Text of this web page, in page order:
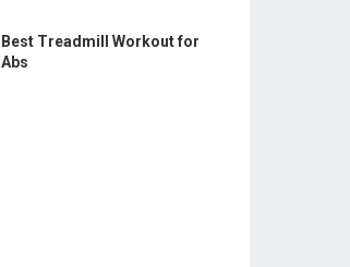
Best Treadmill Workout for
Abs